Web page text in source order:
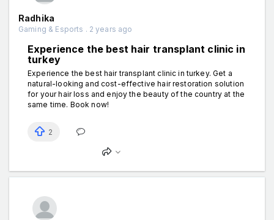
Radhika
Gaming & Esports . 2 years ago
Experience the best hair transplant clinic in
turkey
Experience the best hair transplant clinic in turkey. Get a
natural-looking and cost-effective hair restoration solution
for your hair loss and enjoy the beauty of the country at the
same time. Book now!
2